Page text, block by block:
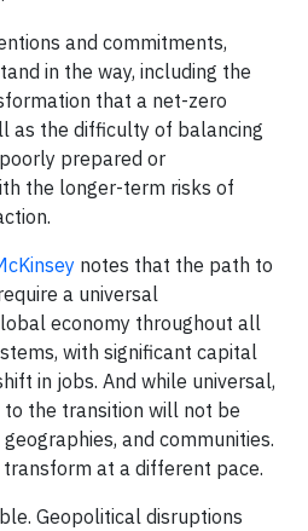
and commitments,
in the way, including the
that a net-zero
as the difficulty of balancing
prepared or
the longer-term risks of
notes that the path to
a universal
economy throughout all
with significant capital
in jobs. And while universal,
the transition will not be
and communities.
at a different pace.
Geopolitical disruptions